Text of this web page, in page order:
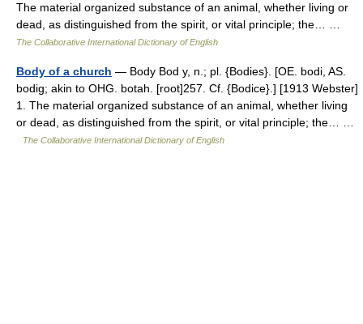
The material organized substance of an animal, whether living or
dead, as distinguished from the spirit, or vital principle; the… …
The Collaborative International Dictionary of English
Body of a church — Body Bod y, n.; pl. {Bodies}. [OE. bodi, AS.
bodig; akin to OHG. botah. [root]257. Cf. {Bodice}.] [1913 Webster]
1. The material organized substance of an animal, whether living
or dead, as distinguished from the spirit, or vital principle; the… …
The Collaborative International Dictionary of English